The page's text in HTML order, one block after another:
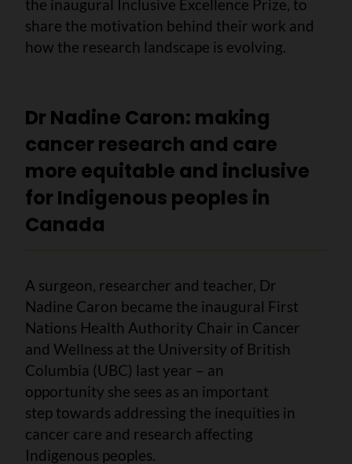
the inaugural Inclusive Excellence Prize, to
share the motivation behind their work and
how the research landscape is evolving.
Dr Nadine Caron: making
cancer research and care
more equitable and inclusive
for Indigenous peoples in
Canada
A surgeon, researcher and teacher, Dr
Nadine Caron became the inaugural First
Nations Health Authority Chair in Cancer
and Wellness at the University of British
Columbia (UBC) last year – an
opportunity she sees as an important
step towards addressing the inequities in
cancer care and research affecting
Indigenous peoples.